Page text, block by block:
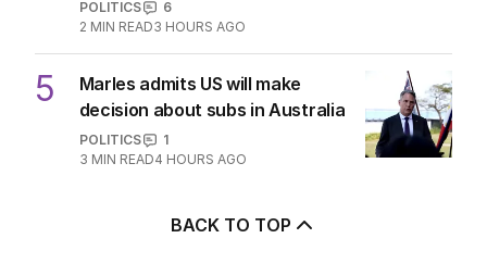
POLITICS
6
2 MIN READ3 HOURS AGO
5
Marles admits US will make
decision about subs in Australia
POLITICS
1
3 MIN READ4 HOURS AGO
BACK TO TOP